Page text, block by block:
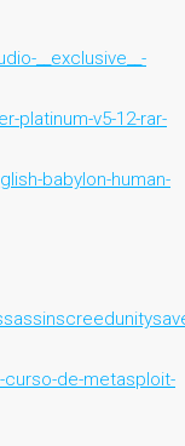
__exclusive__-
platinum-v5-12-rar-
babylon-human-
de-metasploit-